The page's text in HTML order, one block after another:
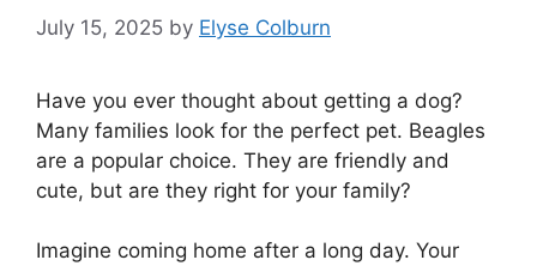
July 15, 2025 by Elyse Colburn
Have you ever thought about getting a dog?
Many families look for the perfect pet. Beagles
are a popular choice. They are friendly and
cute, but are they right for your family?
Imagine coming home after a long day. Your